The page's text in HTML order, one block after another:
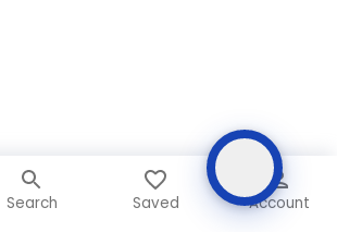
Search Saved Account